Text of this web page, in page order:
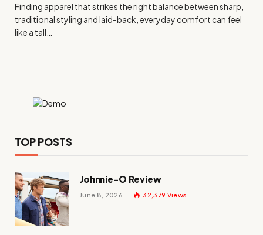
Finding apparel that strikes the right balance between sharp,
traditional styling and laid-back, everyday comfort can feel
like a tall…
TOP POSTS
Johnnie-O Review
June 8, 2026 32,379 Views